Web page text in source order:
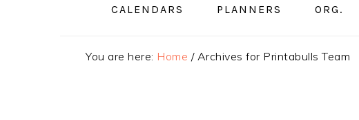
CALENDARS PLANNERS ORG.
You are here: Home /Archives for Printabulls Team